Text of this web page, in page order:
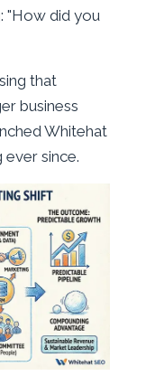
"How did you
that
business
Whitehat
ever since.